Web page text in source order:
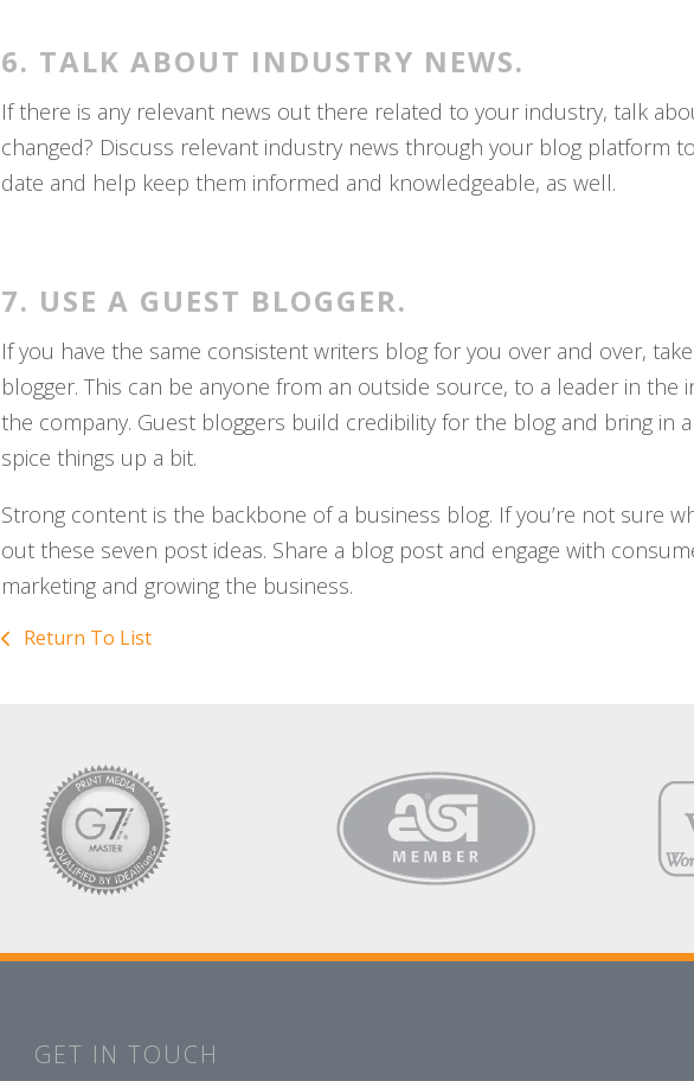
6. TALK ABOUT INDUSTRY NEWS.
If there is any relevant news out there related to your industry, talk
changed? Discuss relevant industry news through your blog platform
date and help keep them informed and knowledgeable, as well.
7. USE A GUEST BLOGGER.
If you have the same consistent writers blog for you over and over,
blogger. This can be anyone from an outside source, to a leader in the
the company. Guest bloggers build credibility for the blog and bring in
spice things up a bit.
Strong content is the backbone of a business blog. If you’re not sure
out these seven post ideas. Share a blog post and engage with
marketing and growing the business.
Return To List
GET IN TOUCH